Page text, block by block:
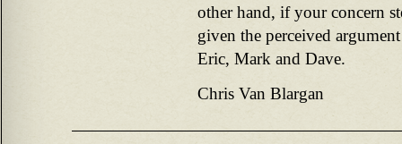
other hand, if your concern
given the perceived
Eric, Mark and Dave.
Chris Van Blargan